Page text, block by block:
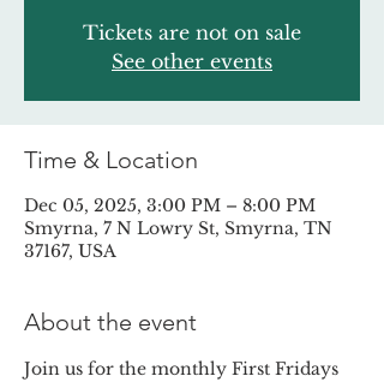
Tickets are not on sale
See other events
Time & Location
Dec 05, 2025, 3:00 PM – 8:00 PM
Smyrna, 7 N Lowry St, Smyrna, TN
37167, USA
About the event
Join us for the monthly First Fridays